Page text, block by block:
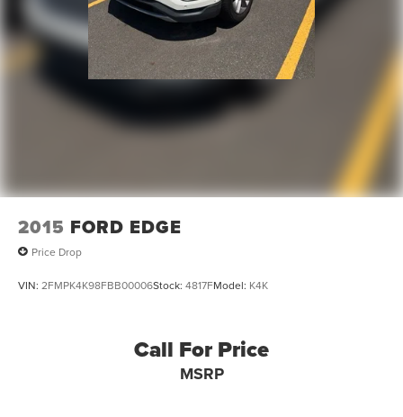
2015 FORD EDGE
Price Drop
VIN: 2FMPK4K98FBB00006Stock: 4817FModel: K4K
Call For Price
MSRP